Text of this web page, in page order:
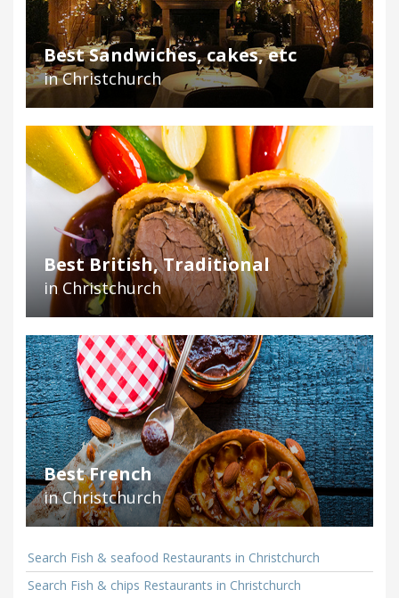
Best Sandwiches, cakes, etc
in Christchurch
Best British, Traditional
in Christchurch
Best French
in Christchurch
Search Fish & seafood Restaurants in Christchurch
Search Fish & chips Restaurants in Christchurch